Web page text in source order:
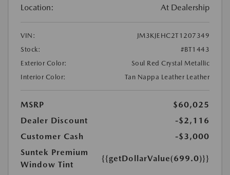
Location: At Dealership
VIN:
JM3KJEHC2T1207349
Stock:
#BT1443
Exterior Color:
Soul Red Crystal Metallic
Interior Color:
Tan Nappa Leather Leather
MSRP
$60,025
Dealer Discount
-$2,116
Customer Cash
-$3,000
Suntek Premium
Window Tint
{{getDollarValue(699.0)}}